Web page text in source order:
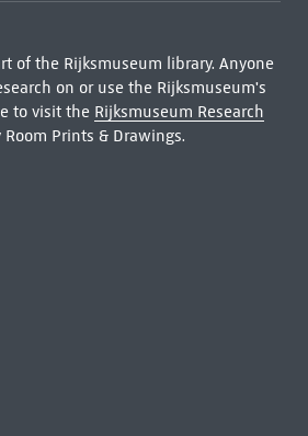
of the Rijksmuseum library. Anyone
on or use the Rijksmuseum's
to visit the Rijksmuseum Research
Prints & Drawings.